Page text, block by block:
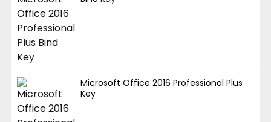
Microsoft Office 2016 Professional Plus
Key